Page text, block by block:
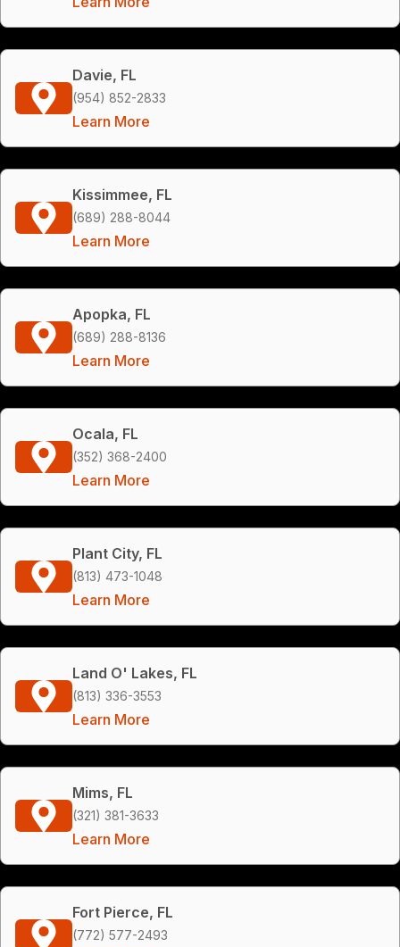
Davie, FL
(954) 852-2833
Learn More
Kissimmee, FL
(689) 288-8044
Learn More
Apopka, FL
(689) 288-8136
Learn More
Ocala, FL
(352) 368-2400
Learn More
Plant City, FL
(813) 473-1048
Learn More
Land O' Lakes, FL
(813) 336-3553
Learn More
Mims, FL
(321) 381-3633
Learn More
Fort Pierce, FL
(772) 577-2493